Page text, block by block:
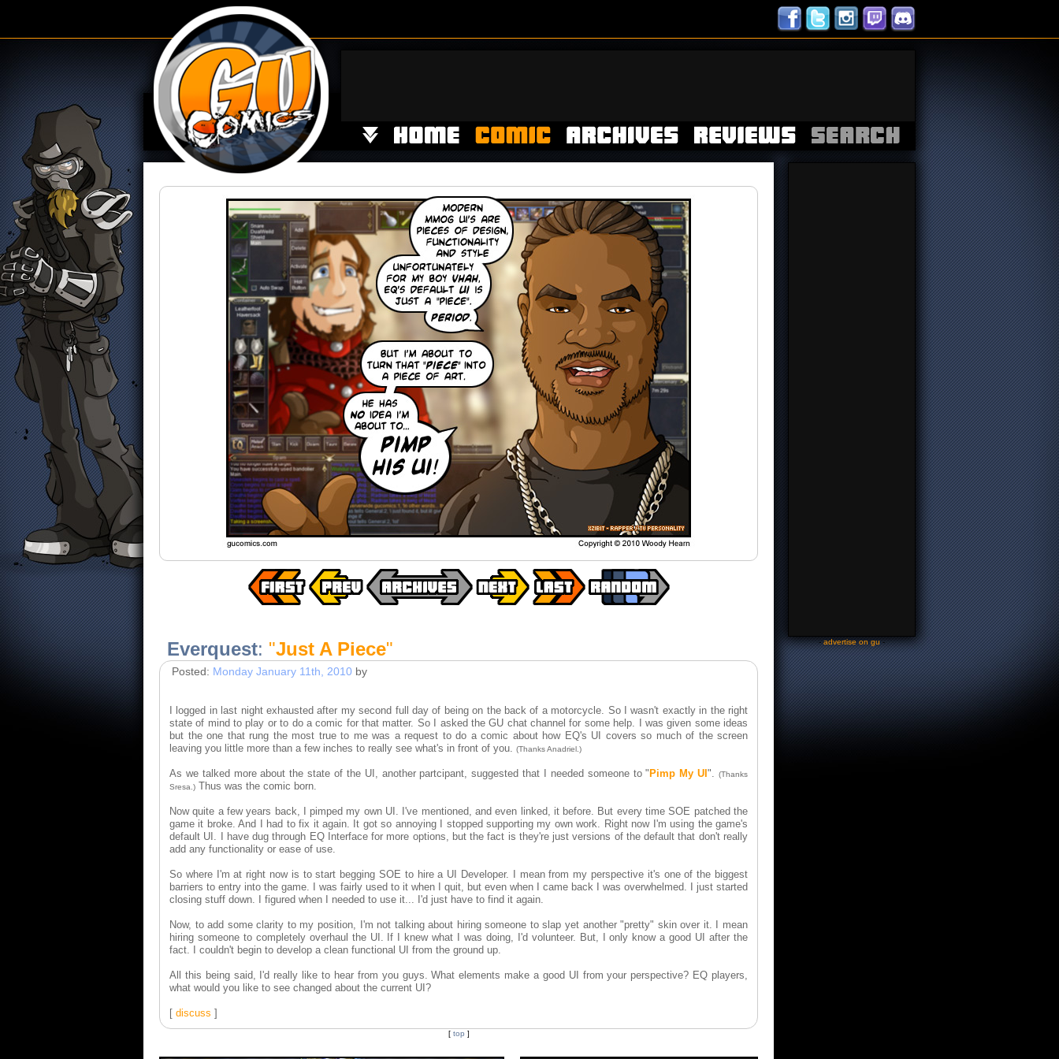
Everquest: "Just A Piece"
Posted: Monday January 11th, 2010 by
I logged in last night exhausted after my second full day of being on the back of a motorcycle. So I wasn't exactly in the right
state of mind to play or to do a comic for that matter. So I asked the GU chat channel for some help. I was given some ideas
but the one that rung the most true to me was a request to do a comic about how EQ's UI covers so much of the screen
leaving you little more than a few inches to really see what's in front of you. (Thanks Anadriel.)
As we talked more about the state of the UI, another partcipant, suggested that I needed someone to " Pimp My UI".(Thanks
Sresa.) Thus was the comic born.
Now quite a few years back, I pimped my own UI. I've mentioned, and even linked, it before. But every time SOE patched the
game it broke. And I had to fix it again. It got so annoying I stopped supporting my own work. Right now I'm using the game's
default UI. I have dug through EQ Interface for more options, but the fact is they're just versions of the default that don't really
add any functionality or ease of use.
So where I'm at right now is to start begging SOE to hire a UI Developer. I mean from my perspective it's one of the biggest
barriers to entry into the game. I was fairly used to it when I quit, but even when I came back I was overwhelmed. I just started
closing stuff down. I figured when I needed to use it... I'd just have to find it again.
Now, to add some clarity to my position, I'm not talking about hiring someone to slap yet another "pretty" skin over it. I mean
hiring someone to completely overhaul the UI. If I knew what I was doing, I'd volunteer. But, I only know a good UI after the
fact. I couldn't begin to develop a clean functional UI from the ground up.
All this being said, I'd really like to hear from you guys. What elements make a good UI from your perspective? EQ players,
what would you like to see changed about the current UI?
[ discuss ]
[ top ]
-advertise on gu-